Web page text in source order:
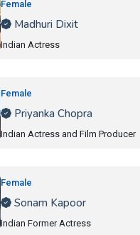
Female
Madhuri Dixit
Indian Actress
Female
Priyanka Chopra
Indian Actress and Film Producer
Female
Sonam Kapoor
Indian Former Actress